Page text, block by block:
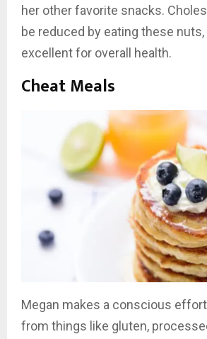
her other favorite snacks.
be reduced by eating these
excellent for overall health.
Cheat Meals
Megan makes a conscious
from things like gluten,